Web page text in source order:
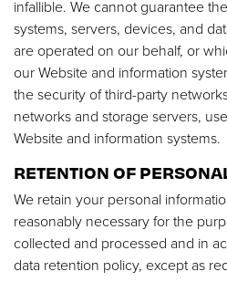
infallible. We cannot guarantee
systems, servers, devices, and
are operated on our behalf, or
our Website and information
the security of third-party
networks and storage servers,
Website and information systems.
RETENTION OF
We retain your personal
reasonably necessary for the
collected and processed and in
data retention policy, except as